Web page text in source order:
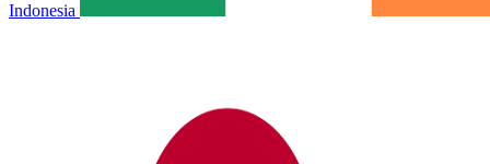
Indonesia